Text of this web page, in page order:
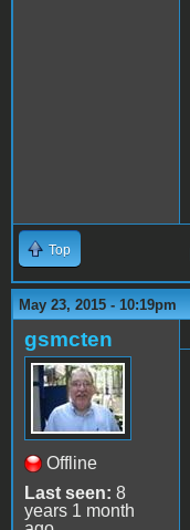
Top
May 23, 2015 - 10:19pm
gsmcten
Offline
Last seen: 8
years 1 month